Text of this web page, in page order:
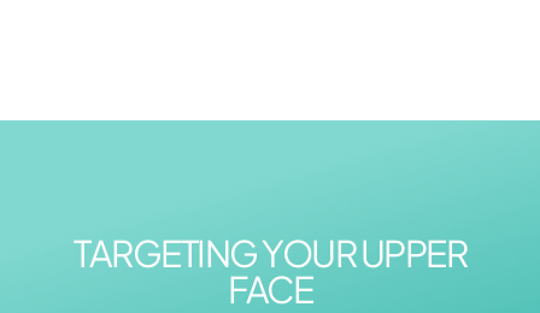
TARGETING YOUR UPPER
FACE